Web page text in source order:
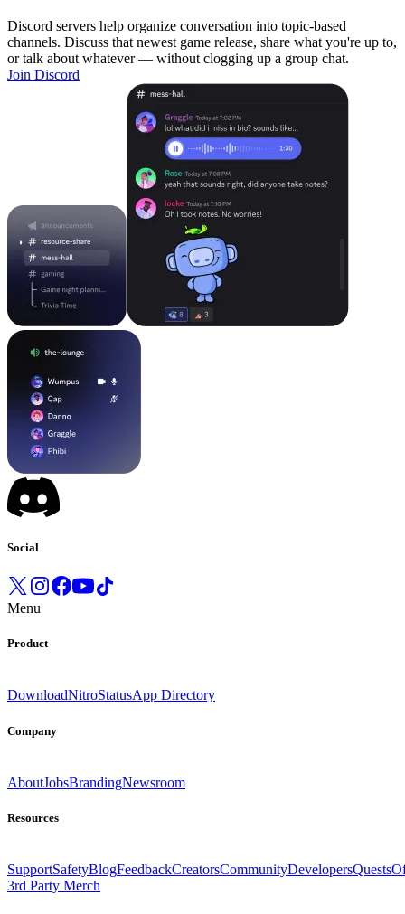
Discord servers help organize conversation into topic-based
channels. Discuss that newest game release, share what you're up to,
or talk about whatever — without clogging up a group chat.
Join Discord
Social
Menu
Product
DownloadNitroStatusApp Directory
Company
AboutJobsBrandingNewsroom
Resources
SupportSafetyBlogFeedbackCreatorsCommunityDevelopersQuests
3rd Party Merch